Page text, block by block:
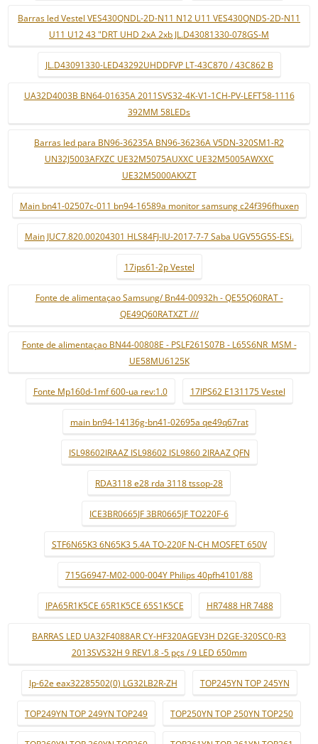
Barras led Vestel VES430QNDL-2D-N11 N12 U11 VES430QNDS-2D-N11
U11 U12 43 "DRT UHD 2xA 2xb JL.D43081330-078GS-M
JL.D43091330-LED43292UHDDFVP LT-43C870 / 43C862 B
UA32D4003B BN64-01635A 2011SVS32-4K-V1-1CH-PV-LEFT58-1116
392MM 58LEDs
Barras led para BN96-36235A BN96-36236A V5DN-320SM1-R2
UN32J5003AFXZC UE32M5075AUXXC UE32M5005AWXXC
UE32M5000AKXZT
Main bn41-02507c-011 bn94-16589a monitor samsung c24f396fhuxen
Main JUC7.820.00204301 HLS84FJ-IU-2017-7-7 Saba UGV55G5S-ESi.
17ips61-2p Vestel
Fonte de alimentaçao Samsung/ Bn44-00932h - QE55Q60RAT -
QE49Q60RATXZT ///
Fonte de alimentaçao BN44-00808E - PSLF261S07B - L65S6NR_MSM -
UE58MU6125K
Fonte Mp160d-1mf 600-ua rev:1.0 17IPS62 E131175 Vestel
main bn94-14136g-bn41-02695a qe49q67rat
ISL98602IRAAZ ISL98602 ISL9860 2IRAAZ QFN
RDA3118 e28 rda 3118 tssop-28
ICE3BR0665JF 3BR0665JF TO220F-6
STF6N65K3 6N65K3 5.4A TO-220F N-CH MOSFET 650V
715G6947-M02-000-004Y Philips 40pfh4101/88
IPA65R1K5CE 65R1K5CE 65S1K5CE HR7488 HR 7488
BARRAS LED UA32F4088AR CY-HF320AGEV3H D2GE-320SC0-R3
2013SVS32H 9 REV1.8 -5 pçs / 9 LED 650mm
lp-62e eax32285502(0) LG32LB2R-ZH TOP245YN TOP 245YN
TOP249YN TOP 249YN TOP249 TOP250YN TOP 250YN TOP250